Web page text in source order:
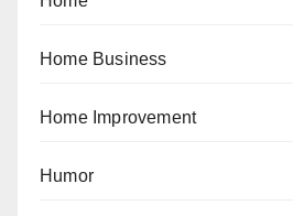
Home Business
Home Improvement
Humor